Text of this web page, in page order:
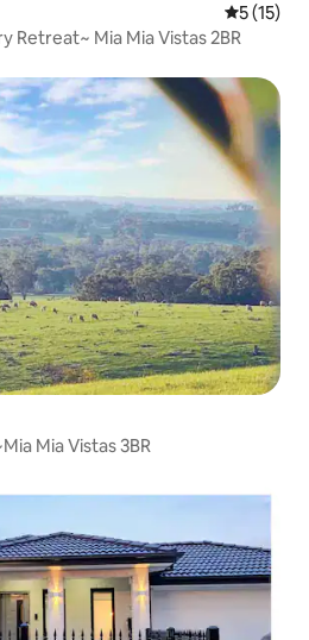
5 out of 5
5 (15)
Retreat~ Mia Mia Vistas 2BR
Mia Vistas 3BR